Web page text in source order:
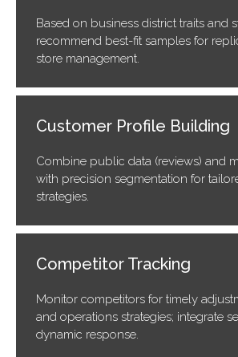
Based on business district traits and
recommend best-fit samples for
store management.
Customer Profile Building
Combine public data (reviews) and
with precision segmentation for
strategies.
Competitor Tracking
Monitor competitors for timely
and operations strategies; integrate
dynamic response.